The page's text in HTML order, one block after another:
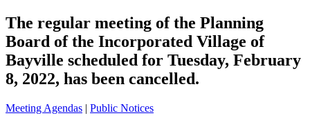
The regular meeting of the Planning
Board of the Incorporated Village of
Bayville scheduled for Tuesday, February
8, 2022, has been cancelled.
Meeting Agendas | Public Notices